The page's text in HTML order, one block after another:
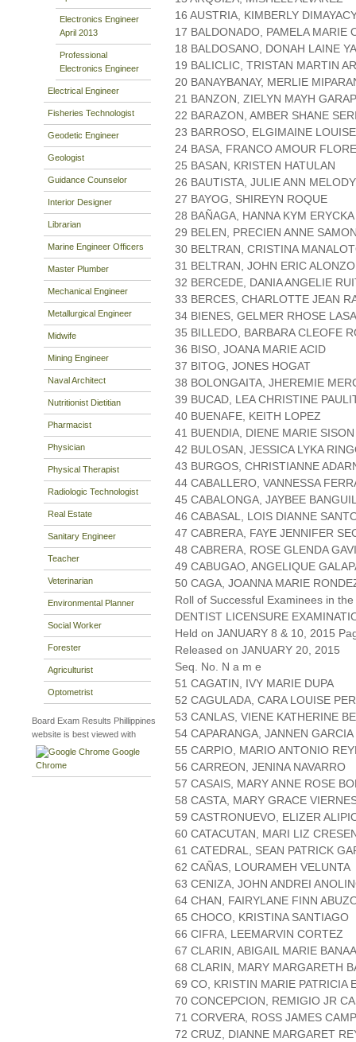
Electronics Engineer
April 2013
Professional
Electronics Engineer
Electrical Engineer
Fisheries Technologist
Geodetic Engineer
Geologist
Guidance Counselor
Interior Designer
Librarian
Marine Engineer Officers
Master Plumber
Mechanical Engineer
Metallurgical Engineer
Midwife
Mining Engineer
Naval Architect
Nutritionist Dietitian
Pharmacist
Physician
Physical Therapist
Radiologic Technologist
Real Estate
Sanitary Engineer
Teacher
Veterinarian
Environmental Planner
Social Worker
Forester
Agriculturist
Optometrist
Board Exam Results Phillippines
website is best viewed with
Google
Chrome
16 AUSTRIA, KIMBERLY
17 BALDONADO, PAMELA MARIE
18 BALDOSANO, DONAH LAINE
19 BALICLIC, TRISTAN MARTIN
20 BANAYBANAY, MERLIE
21 BANZON, ZIELYN MAYH
22 BARAZON, AMBER SHANE
23 BARROSO, ELGIMAINE
24 BASA, FRANCO AMOUR
25 BASAN, KRISTEN HATULAN
26 BAUTISTA, JULIE ANN
27 BAYOG, SHIREYN ROQUE
28 BAÑAGA, HANNA KYM
29 BELEN, PRECIEN ANNE
30 BELTRAN, CRISTINA
31 BELTRAN, JOHN ERIC ALONZO
32 BERCEDE, DANIA ANGELIE
33 BERCES, CHARLOTTE JEAN
34 BIENES, GELMER RHOSE
35 BILLEDO, BARBARA CLEOFE
36 BISO, JOANA MARIE ACID
37 BITOG, JONES HOGAT
38 BOLONGAITA, JHEREMIE
39 BUCAD, LEA CHRISTINE
40 BUENAFE, KEITH LOPEZ
41 BUENDIA, DIENE MARIE SISON
42 BULOSAN, JESSICA LYKA
43 BURGOS, CHRISTIANNE
44 CABALLERO, VANNESSA
45 CABALONGA, JAYBEE
46 CABASAL, LOIS DIANNE
47 CABRERA, FAYE JENNIFER
48 CABRERA, ROSE GLENDA
49 CABUGAO, ANGELIQUE
50 CAGA, JOANNA MARIE
Roll of Successful Examinees in the
DENTIST LICENSURE
Held on JANUARY 8 & 10, 2015
Released on JANUARY 20, 2015
Seq. No. N a m e
51 CAGATIN, IVY MARIE DUPA
52 CAGULADA, CARA LOUISE
53 CANLAS, VIENE KATHERINE
54 CAPARANGA, JANNEN GARCIA
55 CARPIO, MARIO ANTONIO
56 CARREON, JENINA NAVARRO
57 CASAIS, MARY ANNE ROSE
58 CASTA, MARY GRACE
59 CASTRONUEVO, ELIZER
60 CATACUTAN, MARI LIZ
61 CATEDRAL, SEAN PATRICK
62 CAÑAS, LOURAMEH VELUNTA
63 CENIZA, JOHN ANDREI
64 CHAN, FAIRYLANE FINN
65 CHOCO, KRISTINA SANTIAGO
66 CIFRA, LEEMARVIN CORTEZ
67 CLARIN, ABIGAIL MARIE
68 CLARIN, MARY MARGARETH
69 CO, KRISTIN MARIE PATRICIA
70 CONCEPCION, REMIGIO JR
71 CORVERA, ROSS JAMES
72 CRUZ, DIANNE MARGARET